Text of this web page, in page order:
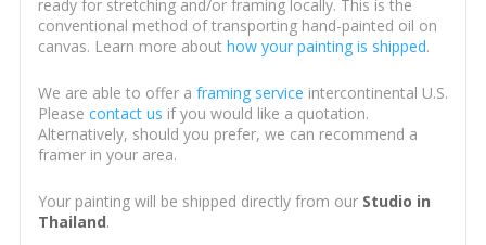
ready for stretching and/or framing locally. This is the
conventional method of transporting hand-painted oil on
canvas. Learn more about how your painting is shipped.
We are able to offer a framing service intercontinental U.S.
Please contact us if you would like a quotation.
Alternatively, should you prefer, we can recommend a
framer in your area.
Your painting will be shipped directly from our Studio in
Thailand.